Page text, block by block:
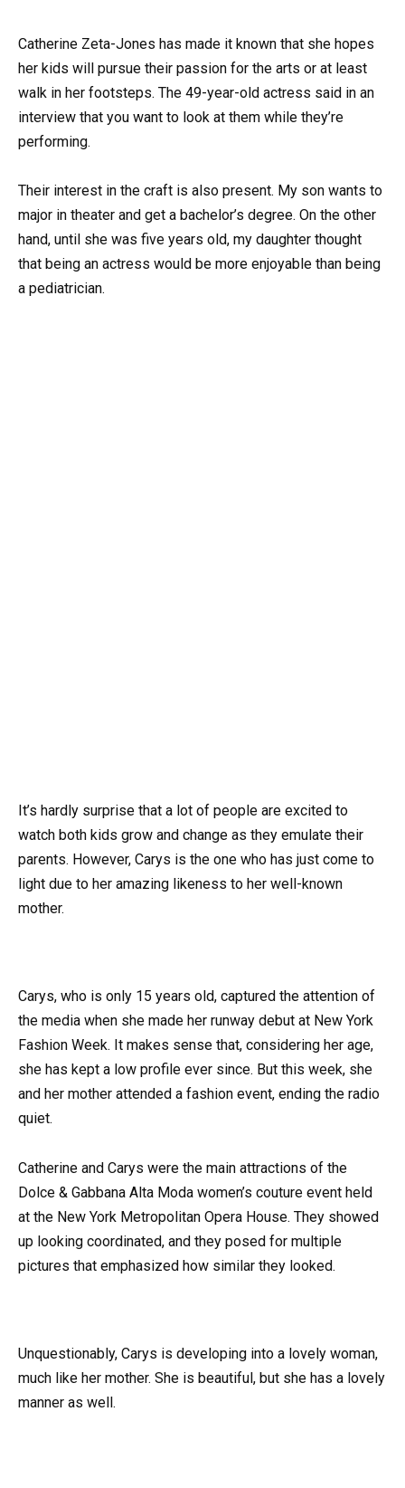
Catherine Zeta-Jones has made it known that she hopes
her kids will pursue their passion for the arts or at least
walk in her footsteps. The 49-year-old actress said in an
interview that you want to look at them while they’re
performing.
Their interest in the craft is also present. My son wants to
major in theater and get a bachelor’s degree. On the other
hand, until she was five years old, my daughter thought
that being an actress would be more enjoyable than being
a pediatrician.
It’s hardly surprise that a lot of people are excited to
watch both kids grow and change as they emulate their
parents. However, Carys is the one who has just come to
light due to her amazing likeness to her well-known
mother.
Carys, who is only 15 years old, captured the attention of
the media when she made her runway debut at New York
Fashion Week. It makes sense that, considering her age,
she has kept a low profile ever since. But this week, she
and her mother attended a fashion event, ending the radio
quiet.
Catherine and Carys were the main attractions of the
Dolce & Gabbana Alta Moda women’s couture event held
at the New York Metropolitan Opera House. They showed
up looking coordinated, and they posed for multiple
pictures that emphasized how similar they looked.
Unquestionably, Carys is developing into a lovely woman,
much like her mother. She is beautiful, but she has a lovely
manner as well.